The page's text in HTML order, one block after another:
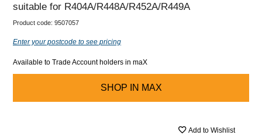
suitable for R404A/R448A/R452A/R449A
Product code: 9507057
Enter your postcode to see pricing
Available to Trade Account holders in maX
SHOP IN MAX
Add to Wishlist